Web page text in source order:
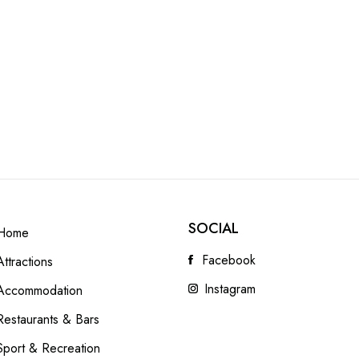
& Bars
& Recreation
SOCIAL
Facebook
Instagram